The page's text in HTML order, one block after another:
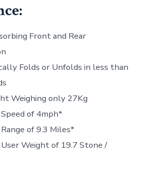
Front and Rear
Folds or Unfolds in less than
Weighing only 27Kg
of 4mph*
of 9.3 Miles*
Weight of 19.7 Stone /